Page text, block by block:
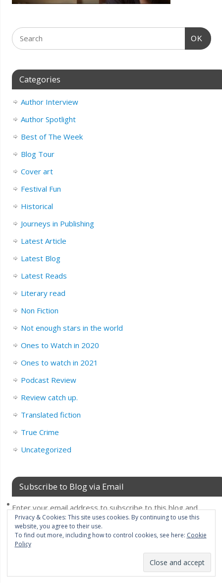
OK
Categories
Author Interview
Author Spotlight
Best of The Week
Blog Tour
Cover art
Festival Fun
Historical
Journeys in Publishing
Latest Article
Latest Blog
Latest Reads
Literary read
Non Fiction
Not enough stars in the world
Ones to Watch in 2020
Ones to watch in 2021
Podcast Review
Review catch up.
Translated fiction
True Crime
Uncategorized
Subscribe to Blog via Email
Enter your email address to subscribe to this blog and
receive notifications of new posts by email.
Email
Address
Privacy & Cookies: This site uses cookies. By continuing to use this
website, you agree to their use.
To find out more, including how to control cookies, see here: Cookie
Policy